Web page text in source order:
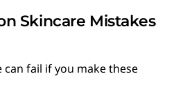
Skincare Mistakes
fail if you make these